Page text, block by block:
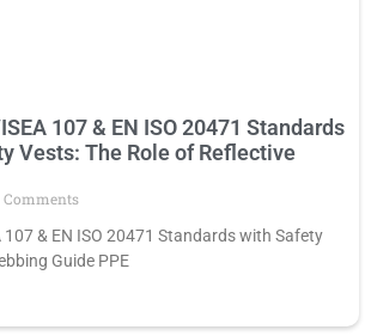
107 & EN ISO 20471 Standards
Vests: The Role of Reflective
Comments
107 & EN ISO 20471 Standards with Safety
Guide PPE